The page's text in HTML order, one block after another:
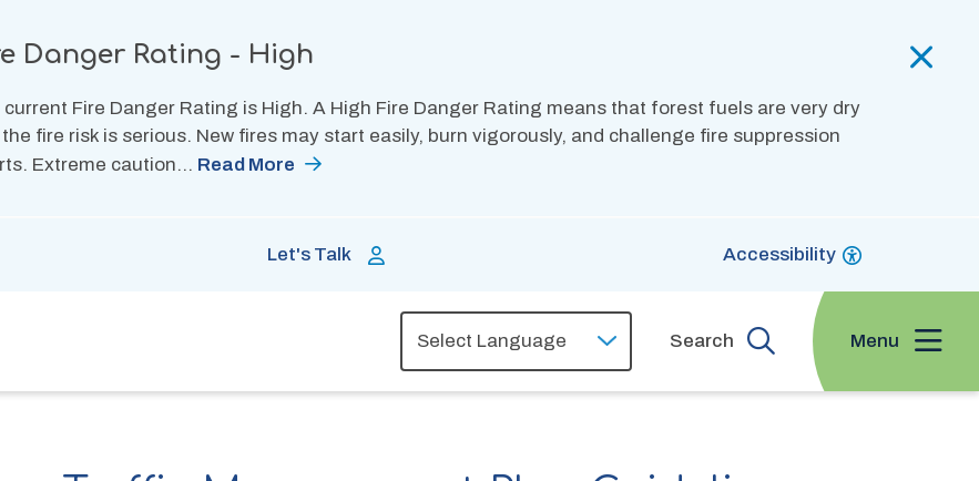
Danger Rating - High
current Fire Danger Rating is High. A High Fire Danger Rating means that forest fuels are very dry
fire risk is serious. New fires may start easily, burn vigorously, and challenge fire suppression
Extreme caution… Read More
Let's Talk Accessibility
Search Menu